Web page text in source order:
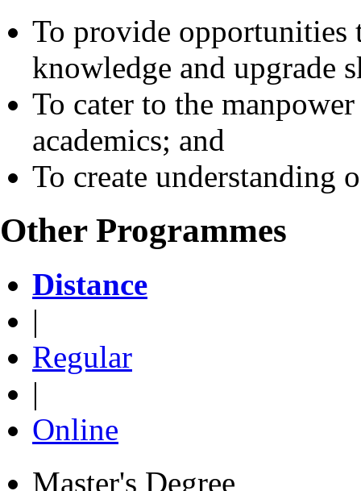
To provide opportunities
knowledge and upgrade
To cater to the
academics; and
To create understanding
Other Programmes
Distance
|
Regular
|
Online
Master's Degree